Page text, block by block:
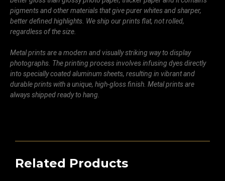
pigments and other materials that give purer whites and sharper,
better defined highlights. We ship our prints flat, not rolled,
regardless of the size.
Metal prints are a modern and visually striking way to display
photographs. The printing process involves infusing dyes directly
into specially coated aluminum sheets, resulting in vibrant and
durable prints with a unique, high-gloss finish. Metal prints are
always shipped ready to hang.
Related Products